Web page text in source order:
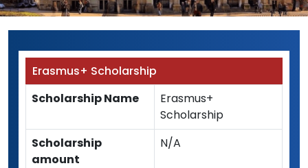
Erasmus+ Scholarship
Scholarship Name
Erasmus+
Scholarship
Scholarship
amount
N/A